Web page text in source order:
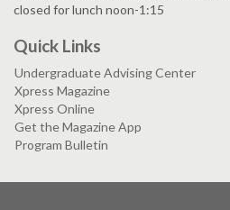
closed for lunch noon-1:15
Quick Links
Undergraduate Advising Center
Xpress Magazine
Xpress Online
Get the Magazine App
Program Bulletin